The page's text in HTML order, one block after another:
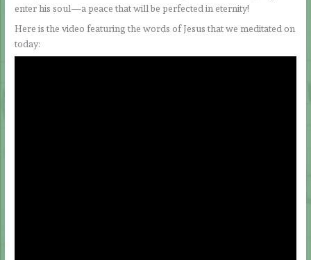
enter his soul—a peace that will be perfected in eternity!
Here is the video featuring the words of Jesus that we meditated on
today: